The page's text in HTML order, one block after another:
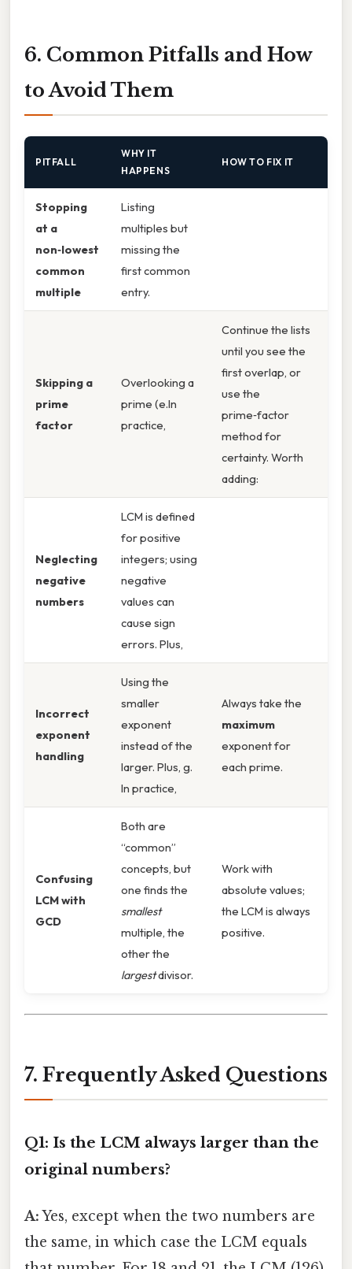
6. Common Pitfalls and How
to Avoid Them
PITFALL
WHY IT
HAPPENS
HOW TO FIX IT
Stopping
at a
non‑lowest
common
multiple
Listing
multiples but
missing the
first common
entry.
Skipping a
prime
factor
Overlooking a
prime (e.In
practice,
Continue the lists
until you see the
first overlap, or
use the
prime‑factor
method for
certainty. Worth
adding:
Neglecting
negative
numbers
LCM is defined
for positive
integers; using
negative
values can
cause sign
errors. Plus,
Incorrect
exponent
handling
Using the
smaller
exponent
instead of the
larger. Plus, g.
In practice,
Always take the
maximum
exponent for
each prime.
Confusing
LCM with
GCD
Both are
“common”
concepts, but
one finds the
smallest
multiple, the
other the
largestdivisor.
Work with
absolute values;
the LCM is always
positive.
7. Frequently Asked Questions
Q1: Is the LCM always larger than the
original numbers?
A:Yes, except when the two numbers are
the same, in which case the LCM equals